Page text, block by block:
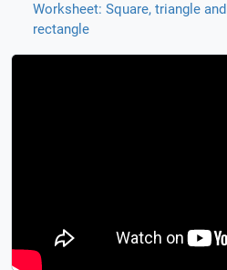
Worksheet: Square, triangle and
rectangle